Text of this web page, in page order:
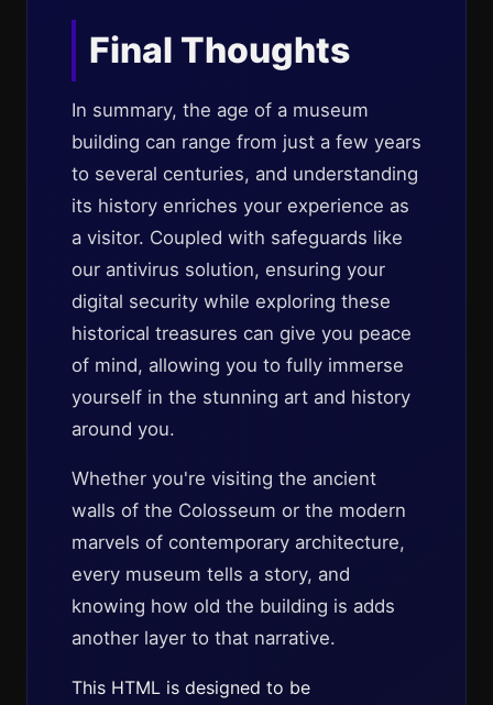
Final Thoughts
In summary, the age of a museum
building can range from just a few years
to several centuries, and understanding
its history enriches your experience as
a visitor. Coupled with safeguards like
our antivirus solution, ensuring your
digital security while exploring these
historical treasures can give you peace
of mind, allowing you to fully immerse
yourself in the stunning art and history
around you.
Whether you're visiting the ancient
walls of the Colosseum or the modern
marvels of contemporary architecture,
every museum tells a story, and
knowing how old the building is adds
another layer to that narrative.
This HTML is designed to be